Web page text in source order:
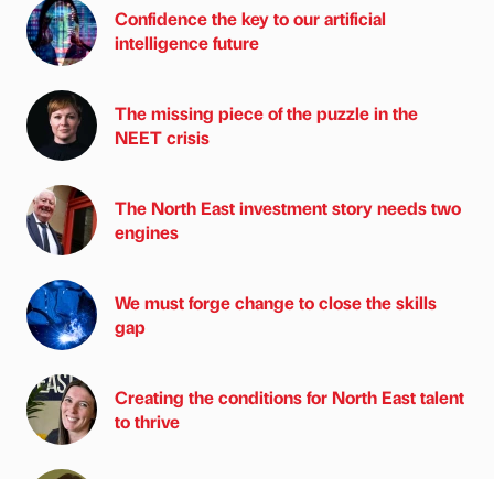
Confidence the key to our artificial
intelligence future
The missing piece of the puzzle in the
NEET crisis
The North East investment story needs two
engines
We must forge change to close the skills
gap
Creating the conditions for North East talent
to thrive